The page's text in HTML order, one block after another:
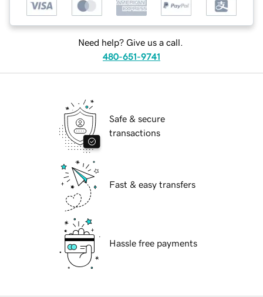
Need help? Give us a call.
480-651-9741
Safe & secure
transactions
Fast & easy transfers
Hassle free payments